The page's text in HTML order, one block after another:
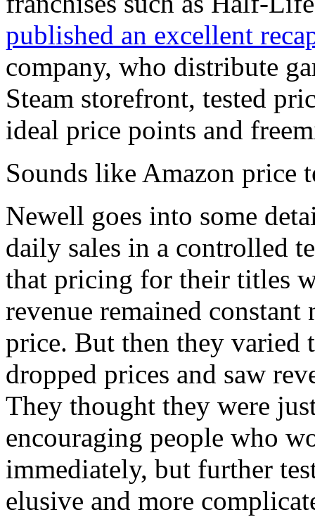
published an excellent
company, who distribute
Steam storefront, tested
ideal price points and
Sounds like Amazon price
Newell goes into some
daily sales in a controlled
that pricing for their titles
revenue remained
price. But then they varied
dropped prices and saw
They thought they were
encouraging people who
immediately, but further
elusive and more